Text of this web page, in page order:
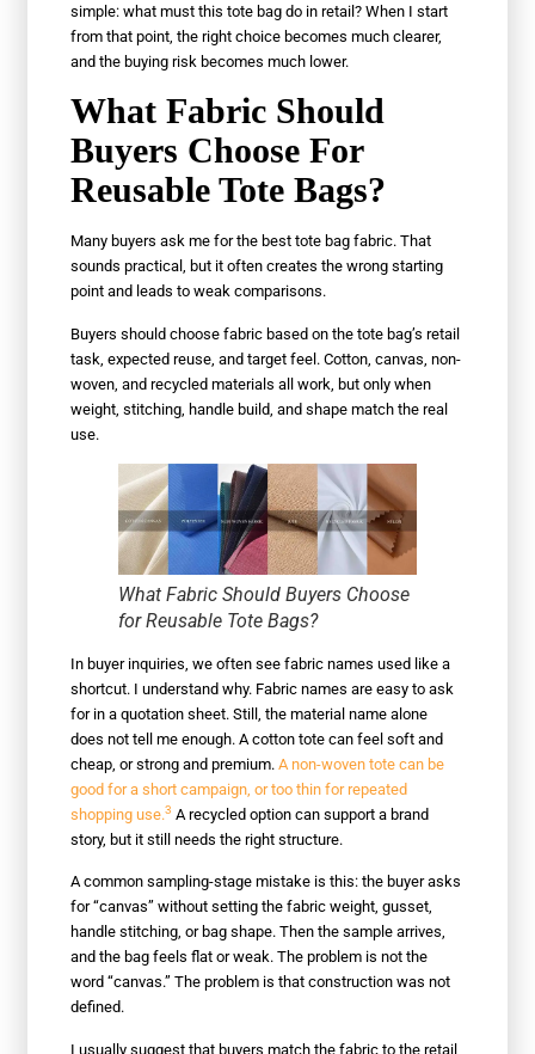
simple: what must this tote bag do in retail? When I start
from that point, the right choice becomes much clearer,
and the buying risk becomes much lower.
What Fabric Should
Buyers Choose For
Reusable Tote Bags?
Many buyers ask me for the best tote bag fabric. That
sounds practical, but it often creates the wrong starting
point and leads to weak comparisons.
Buyers should choose fabric based on the tote bag’s retail
task, expected reuse, and target feel. Cotton, canvas, non-
woven, and recycled materials all work, but only when
weight, stitching, handle build, and shape match the real
use.
What Fabric Should Buyers Choose
for Reusable Tote Bags?
In buyer inquiries, we often see fabric names used like a
shortcut. I understand why. Fabric names are easy to ask
for in a quotation sheet. Still, the material name alone
does not tell me enough. A cotton tote can feel soft and
cheap, or strong and premium.A non-woven tote can be
good for a short campaign, or too thin for repeated
shopping use.3 A recycled option can support a brand
story, but it still needs the right structure.
A common sampling-stage mistake is this: the buyer asks
for “canvas” without setting the fabric weight, gusset,
handle stitching, or bag shape. Then the sample arrives,
and the bag feels flat or weak. The problem is not the
word “canvas.” The problem is that construction was not
defined.
I usually suggest that buyers match the fabric to the retail